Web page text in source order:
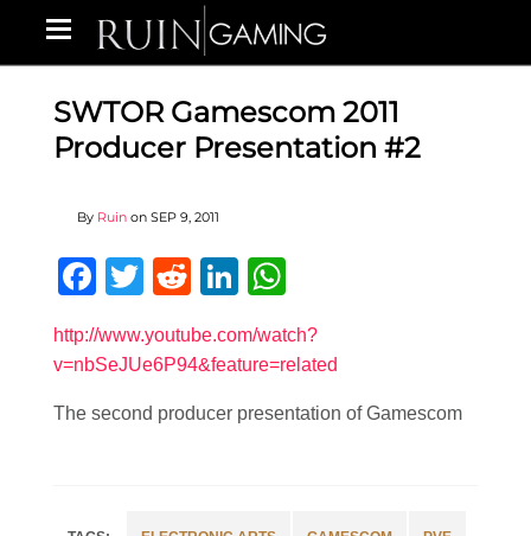
SWTOR Gamescom 2011
Producer Presentation #2
By Ruin on SEP 9, 2011
Facebook
Twitter
RedditLinkedIn
http://www.youtube.com/watch?
v=nbSeJUe6P94&feature=related
The second producer presentation of Gamescom